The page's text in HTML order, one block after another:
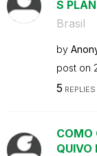
S
Brasil
by
post on
5 REPLIES
COMO
QUIVO